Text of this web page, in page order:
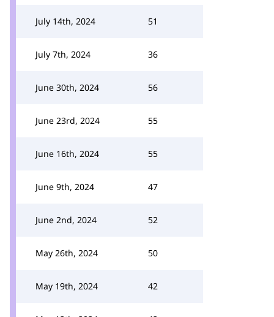
July 14th, 2024 51
July 7th, 2024 36
June 30th, 2024 56
June 23rd, 2024 55
June 16th, 2024 55
June 9th, 2024 47
June 2nd, 2024 52
May 26th, 2024 50
May 19th, 2024 42